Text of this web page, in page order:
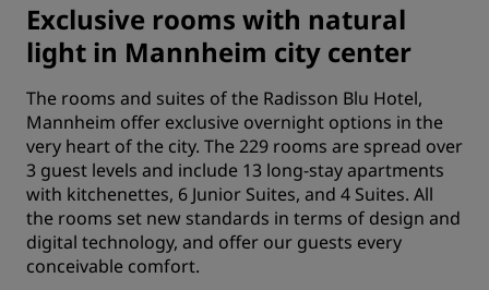
Exclusive rooms with natural
light in Mannheim city center
The rooms and suites of the Radisson Blu Hotel,
Mannheim offer exclusive overnight options in the
very heart of the city. The 229 rooms are spread over
3 guest levels and include 13 long-stay apartments
with kitchenettes, 6 Junior Suites, and 4 Suites. All
the rooms set new standards in terms of design and
digital technology, and offer our guests every
conceivable comfort.